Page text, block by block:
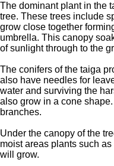
The dominant plant in the
tree. These trees include
grow close together
umbrella. This canopy
of sunlight through to the
The conifers of the taiga
also have needles for
water and surviving the
also grow in a cone
branches.
Under the canopy of the
moist areas plants such
will grow.